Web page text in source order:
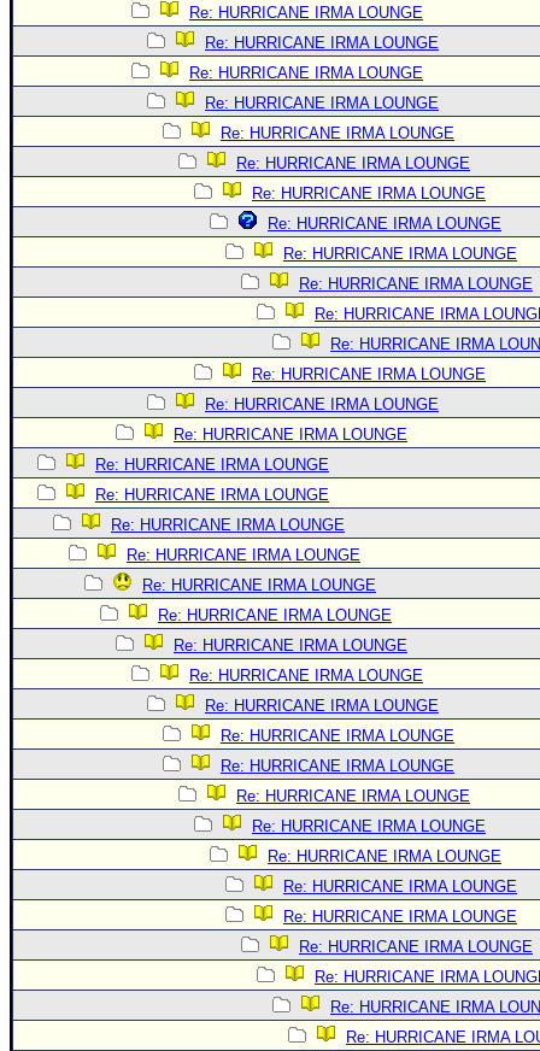
Re: HURRICANE IRMA LOUNGE
Re: HURRICANE IRMA LOUNGE
Re: HURRICANE IRMA LOUNGE
Re: HURRICANE IRMA LOUNGE
Re: HURRICANE IRMA LOUNGE
Re: HURRICANE IRMA LOUNGE
Re: HURRICANE IRMA LOUNGE
Re: HURRICANE IRMA LOUNGE
Re: HURRICANE IRMA LOUNGE
Re: HURRICANE IRMA LOUNGE
Re: HURRICANE IRMA
Re: HURRICANE IRMA
Re: HURRICANE IRMA LOUNGE
Re: HURRICANE IRMA LOUNGE
Re: HURRICANE IRMA LOUNGE
Re: HURRICANE IRMA LOUNGE
Re: HURRICANE IRMA LOUNGE
Re: HURRICANE IRMA LOUNGE
Re: HURRICANE IRMA LOUNGE
Re: HURRICANE IRMA LOUNGE
Re: HURRICANE IRMA LOUNGE
Re: HURRICANE IRMA LOUNGE
Re: HURRICANE IRMA LOUNGE
Re: HURRICANE IRMA LOUNGE
Re: HURRICANE IRMA LOUNGE
Re: HURRICANE IRMA LOUNGE
Re: HURRICANE IRMA LOUNGE
Re: HURRICANE IRMA LOUNGE
Re: HURRICANE IRMA LOUNGE
Re: HURRICANE IRMA LOUNGE
Re: HURRICANE IRMA LOUNGE
Re: HURRICANE IRMA LOUNGE
Re: HURRICANE IRMA
Re: HURRICANE IRMA
Re: HURRICANE IRMA